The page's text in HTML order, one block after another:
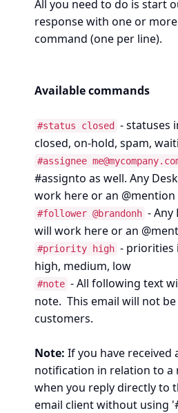
All you need to do is start
response with one or
command (one per line).
Available commands
#status closed
- statuses
closed, on-hold, spam,
#assignee
#assignto as well. Any
work here or an @mention
#follower @brandonh - Any
will work here or an
#priority high - priorities
high, medium, low
#note - All following text
note. This email will not
customers.
Note: If you have received
notification in relation to a
when you reply directly to
email client without using